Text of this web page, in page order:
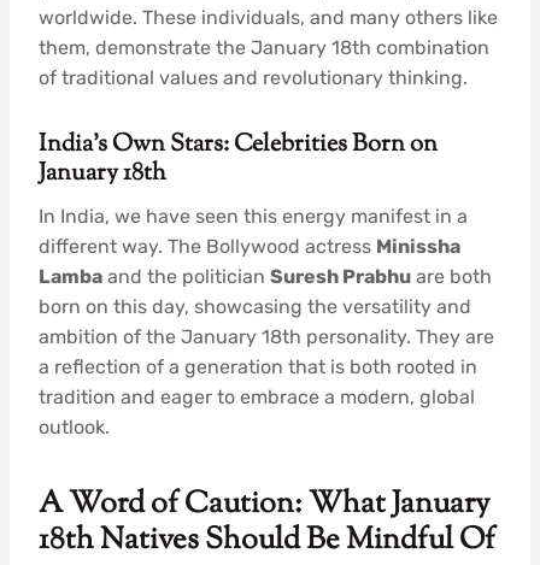
worldwide. These individuals, and many others like
them, demonstrate the January 18th combination
of traditional values and revolutionary thinking.
India’s Own Stars: Celebrities Born on
January 18th
In India, we have seen this energy manifest in a
different way. The Bollywood actress Minissha
Lamba and the politician Suresh Prabhu are both
born on this day, showcasing the versatility and
ambition of the January 18th personality. They are
a reflection of a generation that is both rooted in
tradition and eager to embrace a modern, global
outlook.
A Word of Caution: What January
18th Natives Should Be Mindful Of